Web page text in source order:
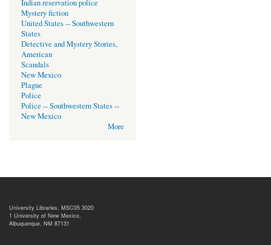
Indian reservation police
Mystery fiction
United States -- Southwestern
States
Detective and Mystery Stories,
American
Scandals
New Mexico
Plague
Police
Police -- Southwestern States --
New Mexico
More
University Libraries, MSC05 3020
1 University of New Mexico,
Albuquerque, NM 87131